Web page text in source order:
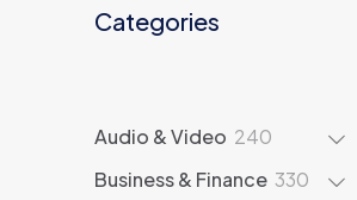
Categories
Audio & Video 240
Business & Finance 330 330